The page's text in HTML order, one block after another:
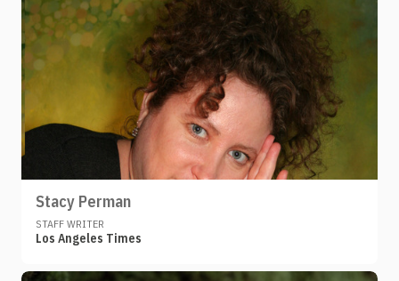
Stacy Perman
STAFF WRITER
Los Angeles Times